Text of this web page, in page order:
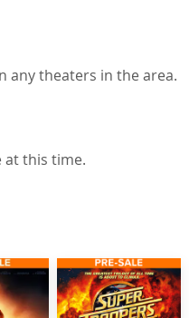
any theaters in the area.
at this time.